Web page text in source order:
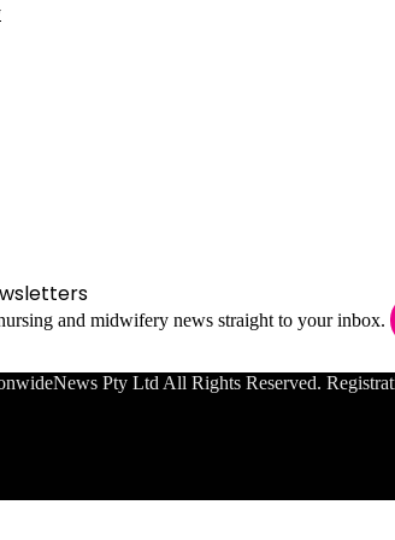
and midwifery news straight to your inbox.
Pty Ltd All Rights Reserved.